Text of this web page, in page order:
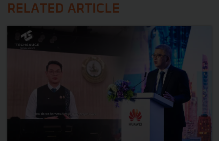
RELATED ARTICLE